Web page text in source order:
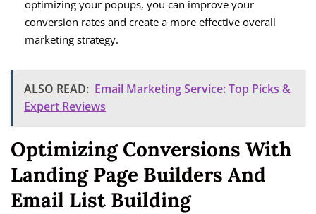
optimizing your popups, you can improve your
conversion rates and create a more effective overall
marketing strategy.
ALSO READ: Email Marketing Service: Top Picks &
Expert Reviews
Optimizing Conversions With
Landing Page Builders And
Email List Building